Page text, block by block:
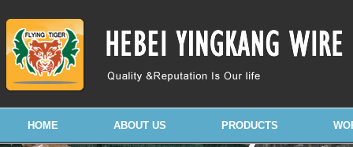
HOME ABOUT US PRODUCTS